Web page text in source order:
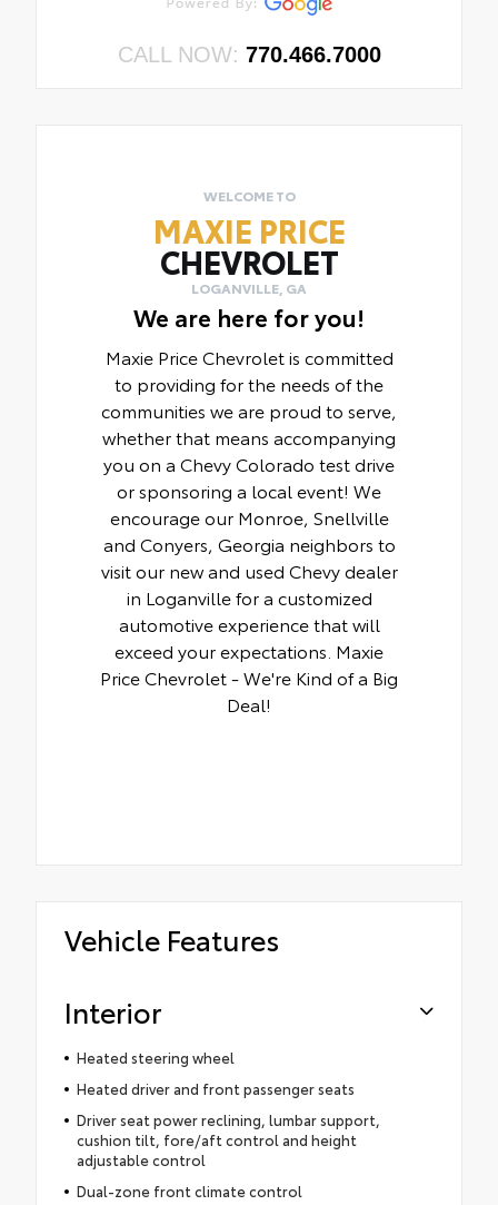
CALL NOW: 770.466.7000
WELCOME TO
MAXIE PRICE
CHEVROLET
LOGANVILLE, GA
We are here for you!
Maxie Price Chevrolet is committed
to providing for the needs of the
communities we are proud to serve,
whether that means accompanying
you on a Chevy Colorado test drive
or sponsoring a local event! We
encourage our Monroe, Snellville
and Conyers, Georgia neighbors to
visit our new and used Chevy dealer
in Loganville for a customized
automotive experience that will
exceed your expectations. Maxie
Price Chevrolet - We're Kind of a Big
Deal!
Vehicle Features
Interior
Heated steering wheel
Heated driver and front passenger seats
Driver seat power reclining, lumbar support,
cushion tilt, fore/aft control and height
adjustable control
Dual-zone front climate control